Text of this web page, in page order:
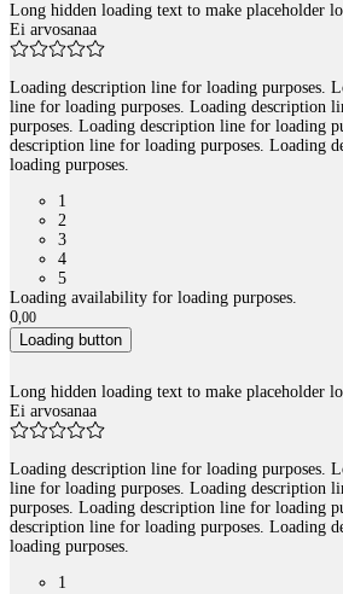
Long hidden loading text to make placeholder
Ei arvosanaa
Loading description line for loading purposes.
line for loading purposes. Loading description
purposes. Loading description line for loading
description line for loading purposes. Loading
loading purposes.
1
2
3
4
5
Loading availability for loading purposes.
0,00
Loading button
Long hidden loading text to make placeholder
Ei arvosanaa
Loading description line for loading purposes.
line for loading purposes. Loading description
purposes. Loading description line for loading
description line for loading purposes. Loading
loading purposes.
1